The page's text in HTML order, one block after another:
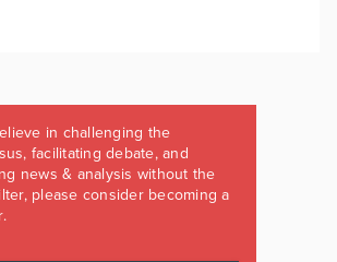
in challenging the
facilitating debate, and
news & analysis without the
please consider becoming a